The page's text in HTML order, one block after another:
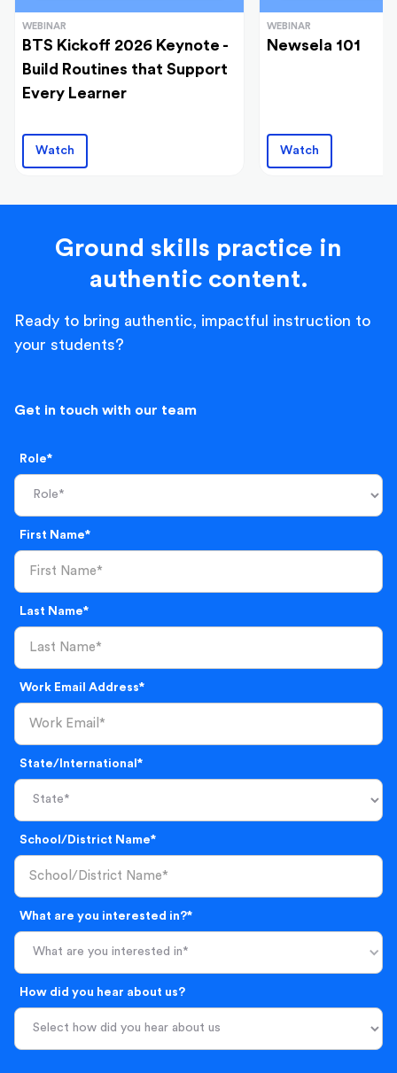
WEBINAR
BTS Kickoff 2026 Keynote -
Build Routines that Support
Every Learner
Watch
WEBINAR
Newsela 101
Watch
Ground skills practice in
authentic content.
Ready to bring authentic, impactful instruction to
your students?
Get in touch with our team
Role*
First Name*
Last Name*
Work Email Address*
State/International*
School/District Name*
What are you interested in?*
What are you interested in*
How did you hear about us?